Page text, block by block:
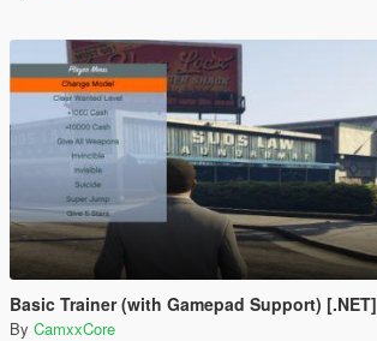
Basic Trainer (with Gamepad Support) [.NET]
By CamxxCore